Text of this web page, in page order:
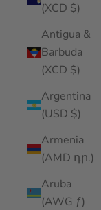
(XCD $)
Antigua &
Barbuda
(XCD $)
Argentina
(USD $)
Armenia
(AMD դր.)
Aruba
(AWG ƒ)